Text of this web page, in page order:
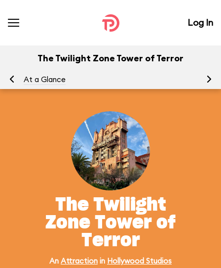
Log In
The Twilight Zone Tower of Terror
At a Glance
The Twilight
Zone Tower of
Terror
An Attraction in Hollywood Studios